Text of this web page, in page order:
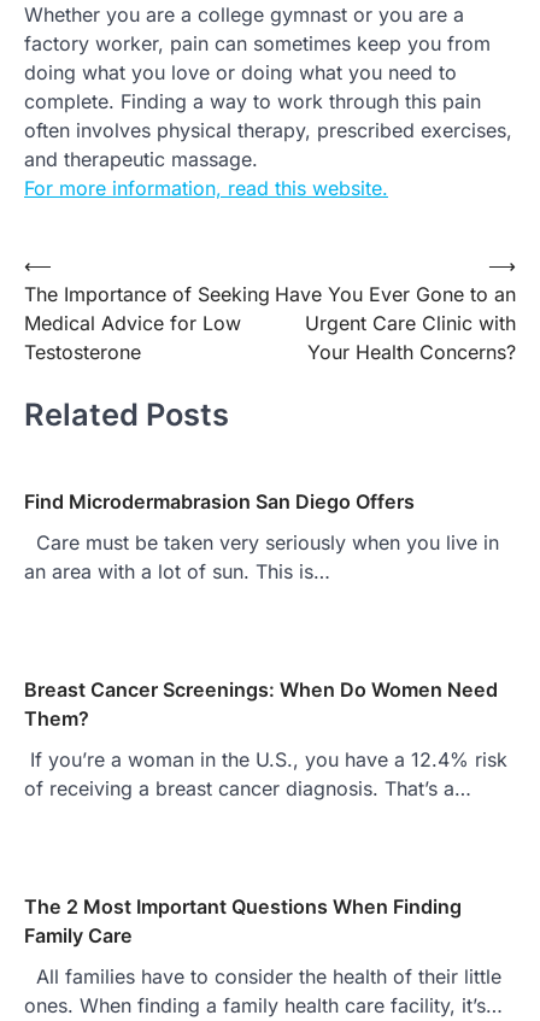
Whether you are a college gymnast or you are a
factory worker, pain can sometimes keep you from
doing what you love or doing what you need to
complete. Finding a way to work through this pain
often involves physical therapy, prescribed exercises,
and therapeutic massage.
For more information, read this website.
Post
navigation
⟵
The Importance of Seeking
Medical Advice for Low
Testosterone
Have You Ever Gone to an
Urgent Care Clinic with
Your Health Concerns?
⟶
Related Posts
Find Microdermabrasion San Diego Offers
Care must be taken very seriously when you live in
an area with a lot of sun. This is…
Breast Cancer Screenings: When Do Women Need
Them?
If you’re a woman in the U.S., you have a 12.4% risk
of receiving a breast cancer diagnosis. That’s a…
The 2 Most Important Questions When Finding
Family Care
All families have to consider the health of their little
ones. When finding a family health care facility, it’s…